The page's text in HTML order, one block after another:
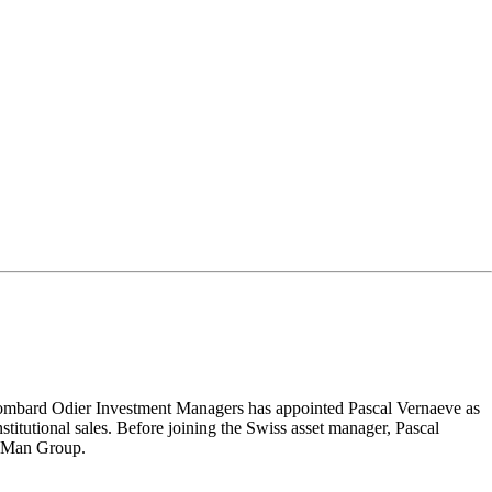
Odier Investment Managers has appointed Pascal Vernaeve as
sales. Before joining the Swiss asset manager, Pascal
Group.